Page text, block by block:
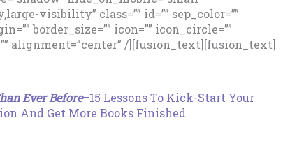
visibility” class=”” id=”” sep_color=””
border_size=”” icon=”” icon_circle=””
alignment=”center” /][fusion_text][fusion_text]
Ever Before–15 Lessons To Kick-Start Your
And Get More Books Finished